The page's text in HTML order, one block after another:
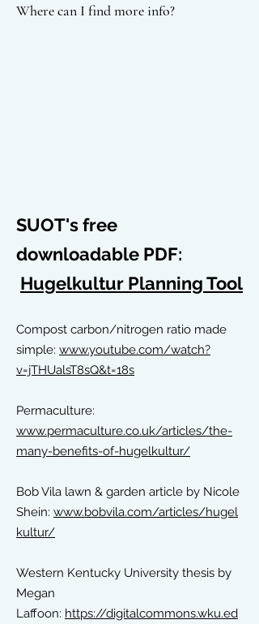
Where can I find more info?
SUOT's free
downloadable PDF:
Hugelkultur Planning Tool
Compost carbon/nitrogen ratio made
simple: www.youtube.com/watch?
v=jTHUalsT8sQ&t=18s
Permaculture:
www.permaculture.co.uk/articles/the-
many-benefits-of-hugelkultur/
Bob Vila lawn & garden article by Nicole
Shein: www.bobvila.com/articles/hugel
kultur/
Western Kentucky University thesis by
Megan
Laffoon: https://digitalcommons.wku.ed